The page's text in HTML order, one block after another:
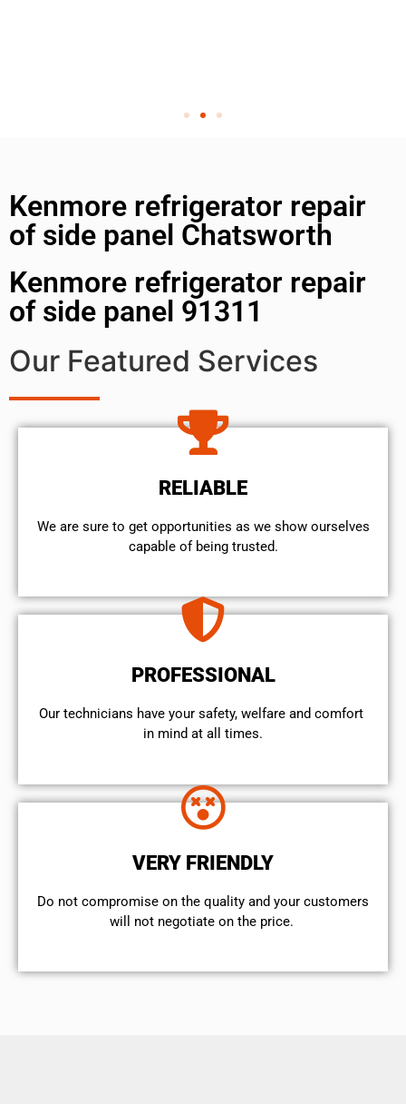
Kenmore refrigerator repair
of side panel Chatsworth
Kenmore refrigerator repair
of side panel 91311
Our Featured Services
RELIABLE
We are sure to get opportunities as we show ourselves
capable of being trusted.
PROFESSIONAL
Our technicians have your safety, welfare and comfort ​
in mind at all times.
VERY FRIENDLY
​Do not compromise on the quality and your customers
will not negotiate on the price.